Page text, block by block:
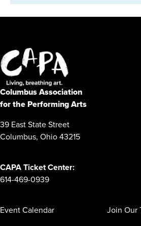
Columbus Association
for the Performing Arts
39 East State Street
Columbus, Ohio 43215
CAPA Ticket Center:
614-469-0939
Event Calendar
Join Our